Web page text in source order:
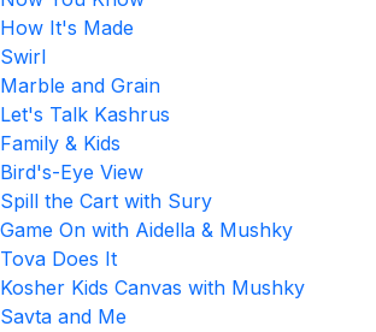
How It's Made
Swirl
Marble and Grain
Let's Talk Kashrus
Family & Kids
Bird's-Eye View
Spill the Cart with Sury
Game On with Aidella & Mushky
Tova Does It
Kosher Kids Canvas with Mushky
Savta and Me